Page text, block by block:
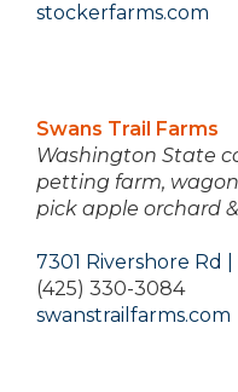
stockerfarms.com
Swans Trail Farms
Washington State
petting farm, wagon
pick apple orchard
7301 Rivershore Rd
(425) 330-3084
swanstrailfarms.com